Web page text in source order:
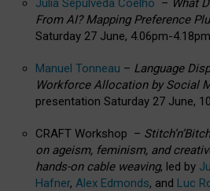
Julia Sepúlveda Coelho – What
From AI? Mapping Preference
Saturday 27 June, 4.06pm-
Manuel Tonneau – Language
Workforce Allocation by Social
presentation Saturday 27 June,
CRAFT Workshop –
on ageism, feminism, and
hands-on cable weaving, led by
Hafner, Alex Edmonds, and Luc